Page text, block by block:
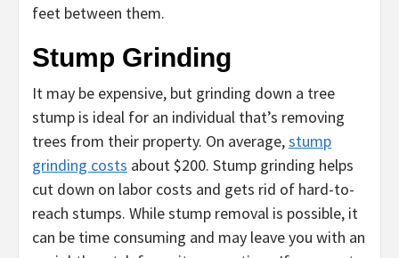
feet between them.
Stump Grinding
It may be expensive, but grinding down a tree
stump is ideal for an individual that’s removing
trees from their property. On average,stump
grinding costs about $200. Stump grinding helps
cut down on labor costs and gets rid of hard-to-
reach stumps. While stump removal is possible, it
can be time consuming and may leave you with an